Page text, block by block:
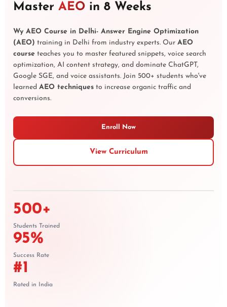
Master AEO in 8 Weeks
Wy AEO Course in Delhi- Answer Engine Optimization
(AEO) training in Delhi from industry experts. Our AEO
course teaches you to master featured snippets, voice search
optimization, AI content strategy, and dominate ChatGPT,
Google SGE, and voice assistants. Join 500+ students who've
learned AEO techniques to increase organic traffic and
conversions.
Enroll Now
View Curriculum
500+
Students Trained
95%
Success Rate
#1
Rated in India